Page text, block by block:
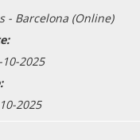
- Barcelona (Online)
2025
2025